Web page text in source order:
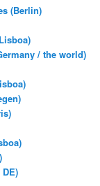
(Berlin)
/ the world)